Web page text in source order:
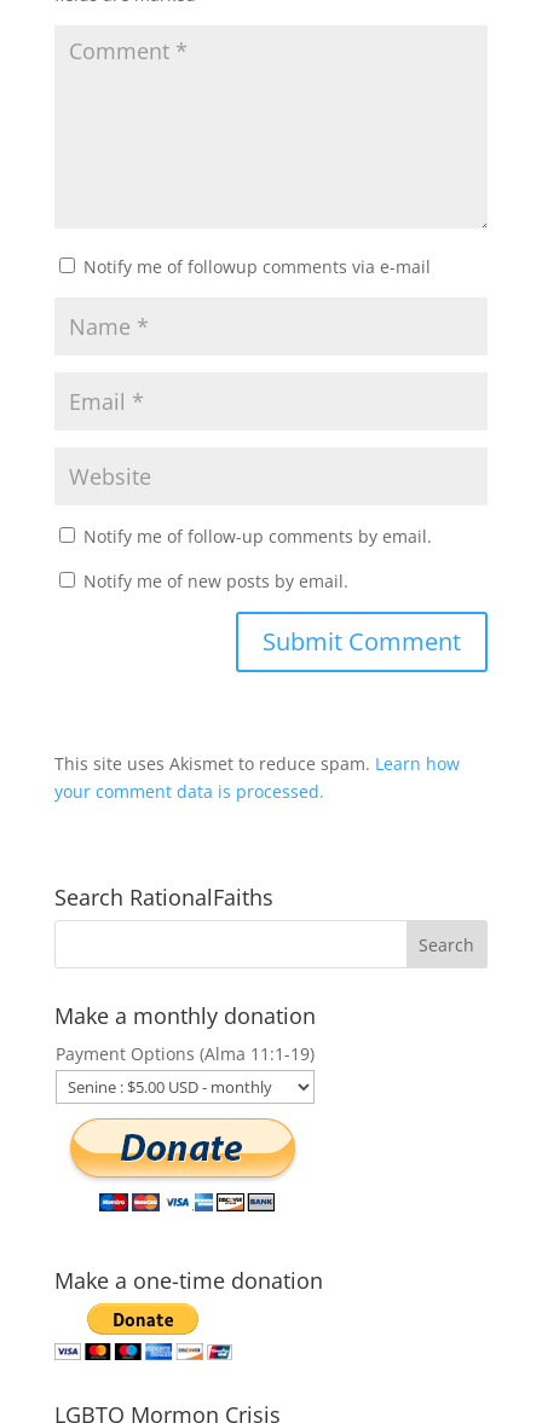
Notify me of followup comments via e-mail
Notify me of follow-up comments by email.
Notify me of new posts by email.
This site uses Akismet to reduce spam. Learn how
your comment data is processed.
Search RationalFaiths
Make a monthly donation
Payment Options (Alma 11:1-19)
Make a one-time donation
LGBTQ Mormon Crisis